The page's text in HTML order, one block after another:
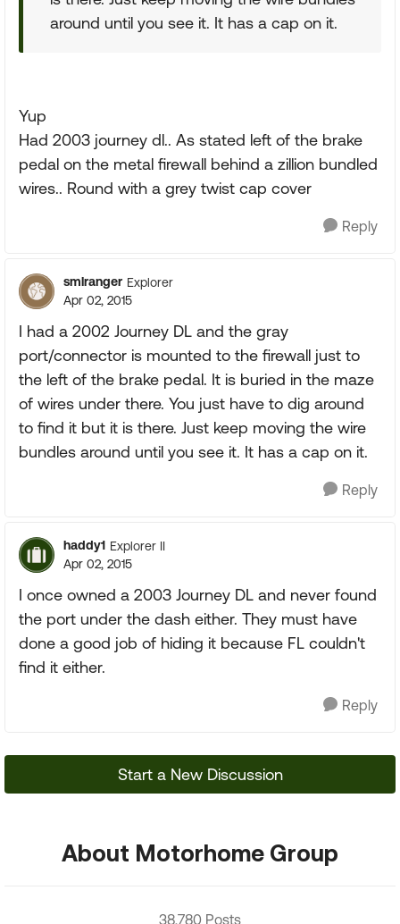
around until you see it. It has a cap on it.
Yup
Had 2003 journey dl.. As stated left of the brake
pedal on the metal firewall behind a zillion bundled
wires.. Round with a grey twist cap cover
Reply
smlranger Explorer
Apr 02, 2015
I had a 2002 Journey DL and the gray
port/connector is mounted to the firewall just to
the left of the brake pedal. It is buried in the maze
of wires under there. You just have to dig around
to find it but it is there. Just keep moving the wire
bundles around until you see it. It has a cap on it.
Reply
haddy1 Explorer II
Apr 02, 2015
I once owned a 2003 Journey DL and never found
the port under the dash either. They must have
done a good job of hiding it because FL couldn't
find it either.
Reply
Start a New Discussion
About Motorhome Group
38,780 Posts